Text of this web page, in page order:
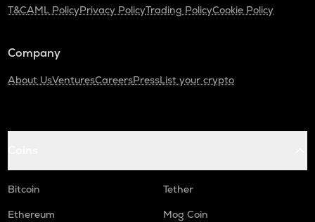
T&CAML PolicyPrivacy PolicyTrading PolicyCookie Policy
Company
About UsVenturesCareersPressList your crypto
Bitcoin
Tether
Ethereum
Mog Coin